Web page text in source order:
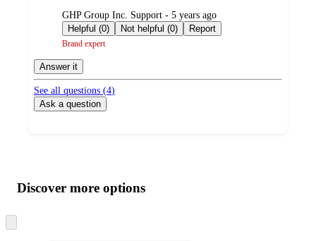
submitted
by
GHP Group Inc. Support - 5 years ago
Helpful (0)
Not helpful (0) Report
Brand expert
Answer it
See all questions (4)
Ask a question
product
and
content
atDiscover more options
to